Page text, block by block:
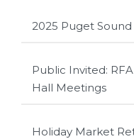
2025 Puget
Public Invited:
Hall Meetings
Holiday Market